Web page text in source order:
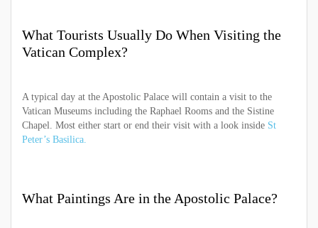
What Tourists Usually Do When Visiting the
Vatican Complex?
A typical day at the Apostolic Palace will contain a visit to the
Vatican Museums including the Raphael Rooms and the Sistine
Chapel. Most either start or end their visit with a look inside St
Peter’s Basilica.
What Paintings Are in the Apostolic Palace?